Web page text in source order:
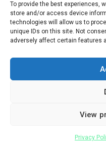
To provide the best experiences,
store and/or access device
technologies will allow us to
unique IDs on this site. Not
adversely affect certain features
View
Privacy
for:
CATEGORIES
Animals Climate
Copyright © All rights